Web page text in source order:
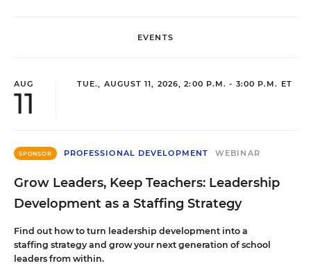
EVENTS
AUG
11
TUE., AUGUST 11, 2026, 2:00 P.M. - 3:00 P.M. ET
SPONSOR PROFESSIONAL DEVELOPMENT WEBINAR
Grow Leaders, Keep Teachers: Leadership
Development as a Staffing Strategy
Find out how to turn leadership development into a
staffing strategy and grow your next generation of school
leaders from within.